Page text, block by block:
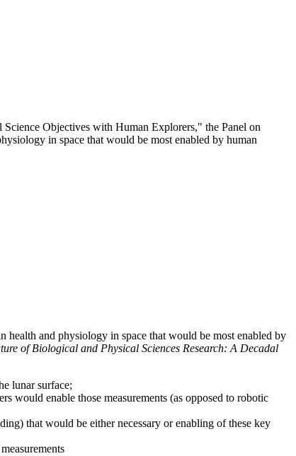
Objectives with Human Explorers," the Panel on
in space that would be most enabled by human
and physiology in space that would be most enabled by
of Biological and Physical Sciences Research: A Decadal
lunar surface;
would enable those measurements (as opposed to robotic
that would be either necessary or enabling of these key